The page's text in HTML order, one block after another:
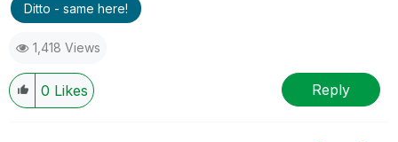
Ditto - same here!
1,418 Views
0 Likes Reply